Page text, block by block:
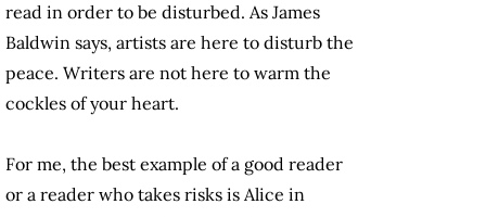
read in order to be disturbed. As James
Baldwin says, artists are here to disturb the
peace. Writers are not here to warm the
cockles of your heart.
For me, the best example of a good reader
or a reader who takes risks is Alice in